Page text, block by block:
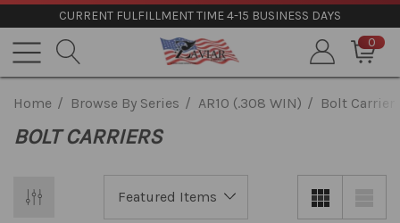
CURRENT FULFILLMENT TIME 4-15 BUSINESS DAYS
0
Home Browse By Series AR10 (.308 WIN) Bolt
BOLT CARRIERS